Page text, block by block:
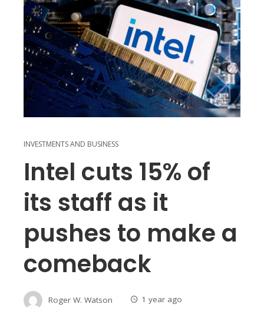
INVESTMENTS AND BUSINESS
Intel cuts 15% of
its staff as it
pushes to make a
comeback
Roger W. Watson 1 year ago